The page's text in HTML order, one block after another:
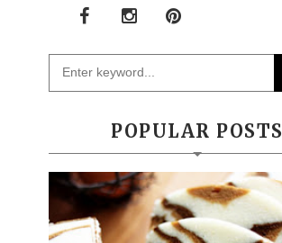
POPULAR POSTS